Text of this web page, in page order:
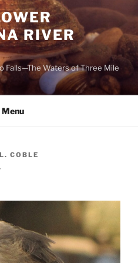
RIVER
Falls—The Waters of Three Mile
Menu
COBLE